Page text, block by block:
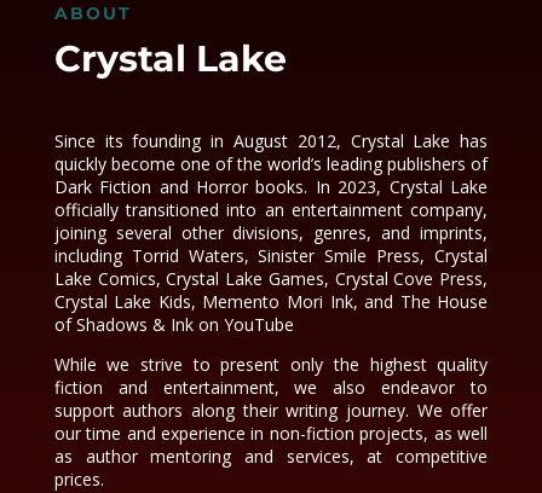
ABOUT
Crystal Lake
Since its founding in August 2012, Crystal Lake has
quickly become one of the world’s leading publishers of
Dark Fiction and Horror books. In 2023, Crystal Lake
officially transitioned into an entertainment company,
joining several other divisions, genres, and imprints,
including Torrid Waters, Sinister Smile Press, Crystal
Lake Comics, Crystal Lake Games, Crystal Cove Press,
Crystal Lake Kids, Memento Mori Ink, and The House
of Shadows & Ink on YouTube
While we strive to present only the highest quality
fiction and entertainment, we also endeavor to
support authors along their writing journey. We offer
our time and experience in non-fiction projects, as well
as author mentoring and services, at competitive
prices.